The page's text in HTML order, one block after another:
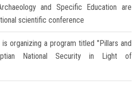
and Specific Education are
scientific conference
is organizing a program titled "Pillars and
National Security in Light of